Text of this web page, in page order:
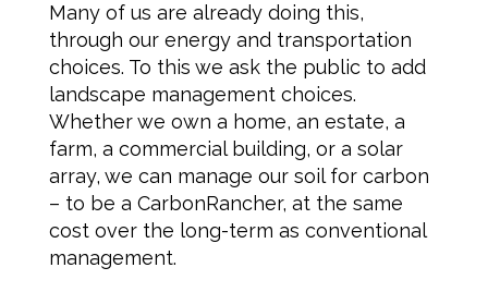
Many of us are already doing this,
through our energy and transportation
choices. To this we ask the public to add
landscape management choices.
Whether we own a home, an estate, a
farm, a commercial building, or a solar
array, we can manage our soil for carbon
– to be a CarbonRancher, at the same
cost over the long-term as conventional
management.